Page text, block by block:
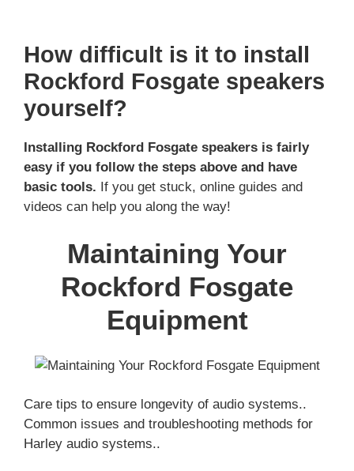
How difficult is it to install
Rockford Fosgate speakers
yourself?
Installing Rockford Fosgate speakers is fairly
easy if you follow the steps above and have
basic tools. If you get stuck, online guides and
videos can help you along the way!
Maintaining Your
Rockford Fosgate
Equipment
Care tips to ensure longevity of audio systems..
Common issues and troubleshooting methods for
Harley audio systems..